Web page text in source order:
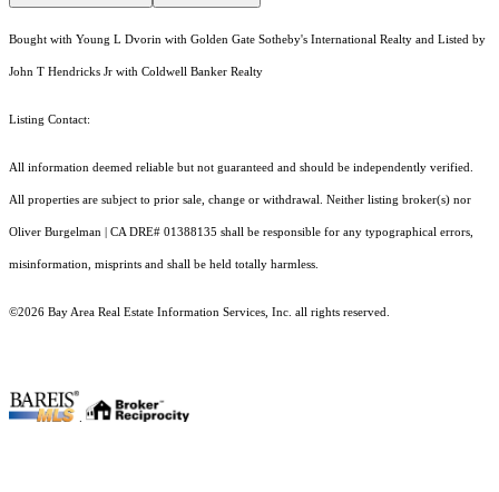
Bought with Young L Dvorin with Golden Gate Sotheby's International Realty and Listed by
John T Hendricks Jr with Coldwell Banker Realty
Listing Contact:
All information deemed reliable but not guaranteed and should be independently verified.
All properties are subject to prior sale, change or withdrawal. Neither listing broker(s) nor
Oliver Burgelman | CA DRE# 01388135 shall be responsible for any typographical errors,
misinformation, misprints and shall be held totally harmless.
©2026 Bay Area Real Estate Information Services, Inc. all rights reserved.